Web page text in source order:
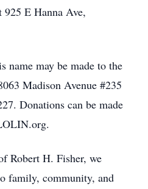
925 E Hanna Ave,
name may be made to the
Madison Avenue #235
Donations can be made
Robert H. Fisher, we
family, community, and